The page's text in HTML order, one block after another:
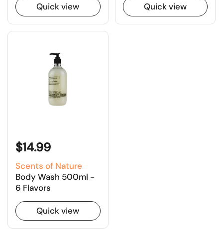
Quick view Quick view
$14.99
Scents of Nature
Body Wash 500ml -
6 Flavors
Quick view